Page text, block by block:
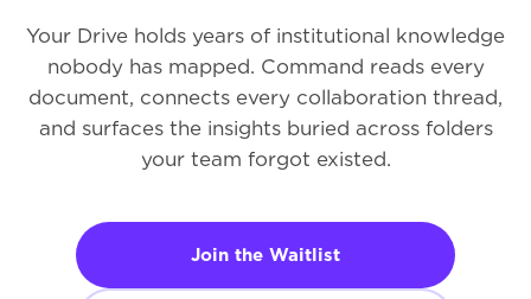
Your Drive holds years of institutional knowledge
nobody has mapped. Command reads every
document, connects every collaboration thread,
and surfaces the insights buried across folders
your team forgot existed.
Join the Waitlist